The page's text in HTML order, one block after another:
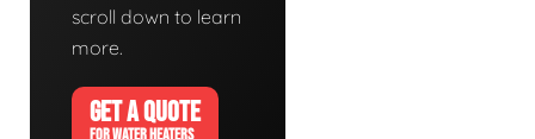
scroll down to learn
more.
GET A QUOTE
FOR WATER HEATERS